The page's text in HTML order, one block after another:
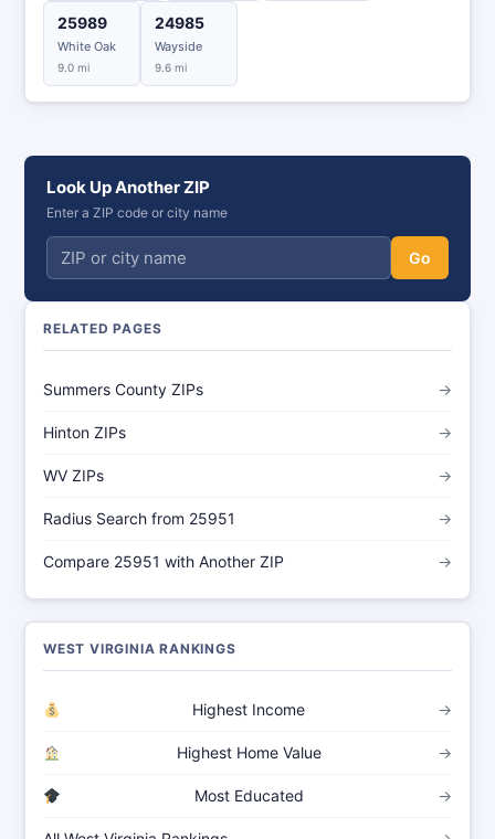
25989
White Oak
9.0 mi
24985
Wayside
9.6 mi
Look Up Another ZIP
Enter a ZIP code or city name
Go
RELATED PAGES
Summers County ZIPs →
Hinton ZIPs →
WV ZIPs →
Radius Search from 25951 →
Compare 25951 with Another ZIP →
WEST VIRGINIA RANKINGS
Highest Income →
Highest Home Value →
Most Educated →